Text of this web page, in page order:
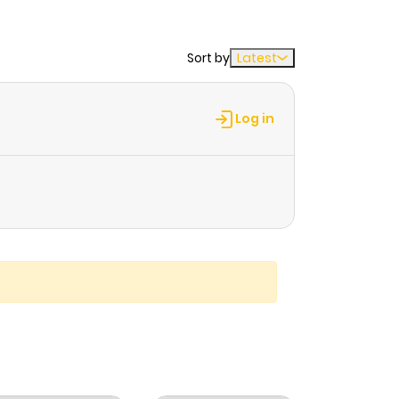
Sort by Latest
Log in